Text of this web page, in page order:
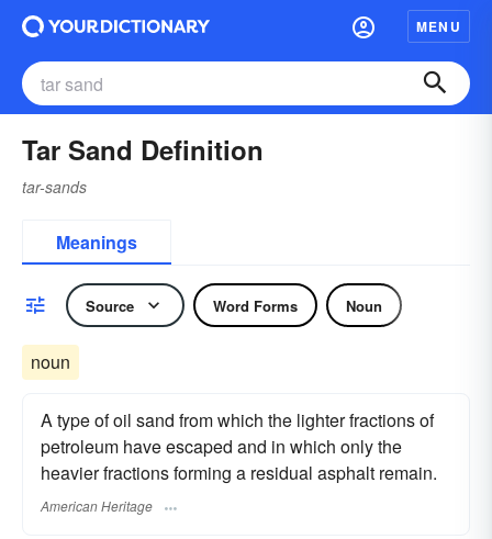
MENU
Tar Sand Definition
tar-sands
Meanings
Source Word Forms Noun
noun
A type of oil sand from which the lighter fractions of
petroleum have escaped and in which only the
heavier fractions forming a residual asphalt remain.
American Heritage